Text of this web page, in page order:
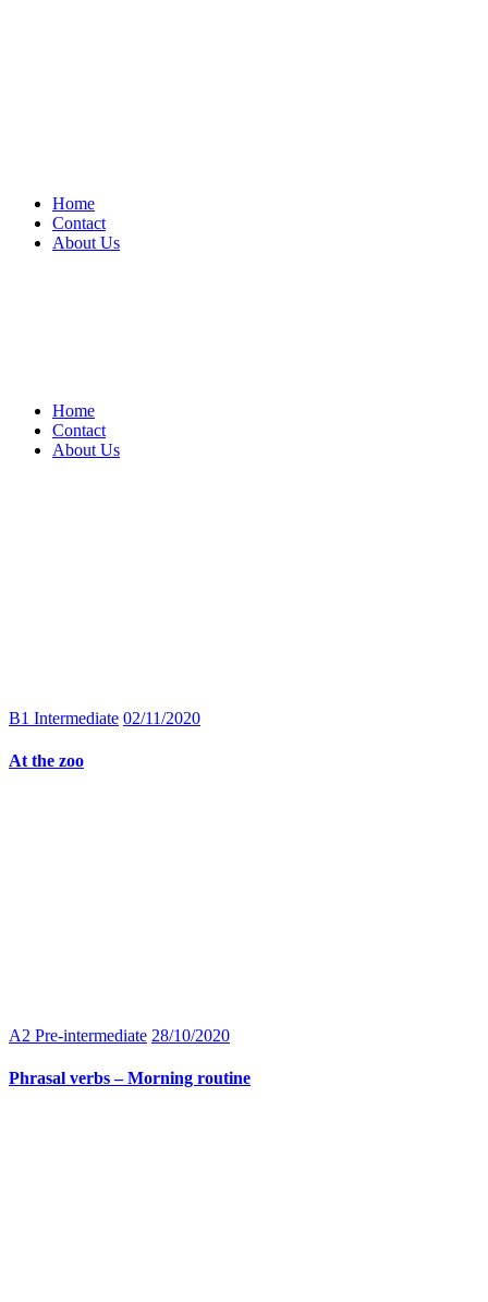
Home
Contact
About Us
Home
Contact
About Us
B1 Intermediate 02/11/2020
At the zoo
A2 Pre-intermediate 28/10/2020
Phrasal verbs – Morning routine